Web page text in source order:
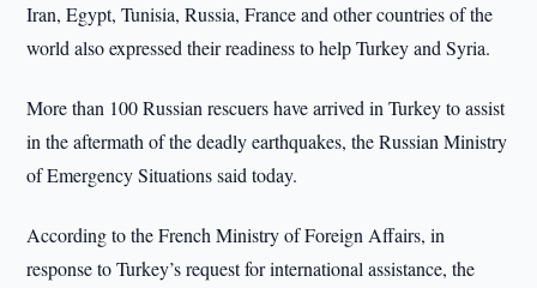
Iran, Egypt, Tunisia, Russia, France and other countries of the
world also expressed their readiness to help Turkey and Syria.
More than 100 Russian rescuers have arrived in Turkey to assist
in the aftermath of the deadly earthquakes, the Russian Ministry
of Emergency Situations said today.
According to the French Ministry of Foreign Affairs, in
response to Turkey’s request for international assistance, the